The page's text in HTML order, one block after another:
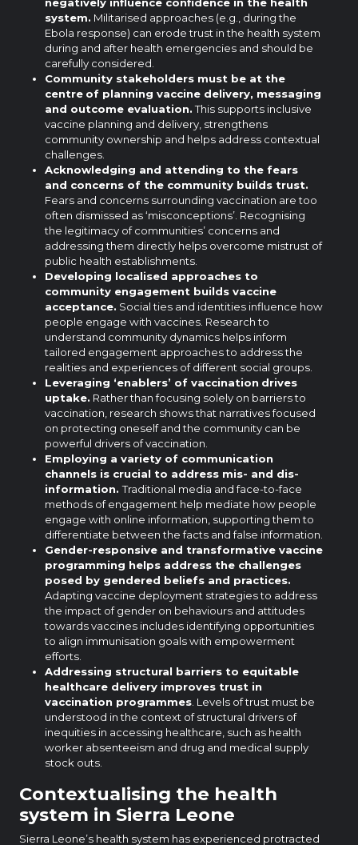
system. Militarised approaches (e.g., during the
Ebola response) can erode trust in the health system
during and after health emergencies and should be
carefully considered.
Community stakeholders must be at the
centre of planning vaccine delivery, messaging
and outcome evaluation.This supports inclusive
vaccine planning and delivery, strengthens
community ownership and helps address contextual
challenges.
Acknowledging and attending to the fears
and concerns of the community builds trust.
Fears and concerns surrounding vaccination are too
often dismissed as ‘misconceptions’. Recognising
the legitimacy of communities’ concerns and
addressing them directly helps overcome mistrust of
public health establishments.
Developing localised approaches to
community engagement builds vaccine
acceptance. Social ties and identities influence how
people engage with vaccines. Research to
understand community dynamics helps inform
tailored engagement approaches to address the
realities and experiences of different social groups.
Leveraging ‘enablers’ of vaccination drives
uptake. Rather than focusing solely on barriers to
vaccination, research shows that narratives focused
on protecting oneself and the community can be
powerful drivers of vaccination.
Employing a variety of communication
channels is crucial to address mis- and dis-
information.Traditional media and face-to-face
methods of engagement help mediate how people
engage with online information, supporting them to
differentiate between the facts and false information.
Gender-responsive and transformative vaccine
programming helps address the challenges
posed by gendered beliefs and practices.
Adapting vaccine deployment strategies to address
the impact of gender on behaviours and attitudes
towards vaccines includes identifying opportunities
to align immunisation goals with empowerment
efforts.
Addressing structural barriers to equitable
healthcare delivery improves trust in
vaccination programmes . Levels of trust must be
understood in the context of structural drivers of
inequities in accessing healthcare, such as health
worker absenteeism and drug and medical supply
stock outs.
Contextualising the health
system in Sierra Leone
Sierra Leone’s health system has experienced protracted